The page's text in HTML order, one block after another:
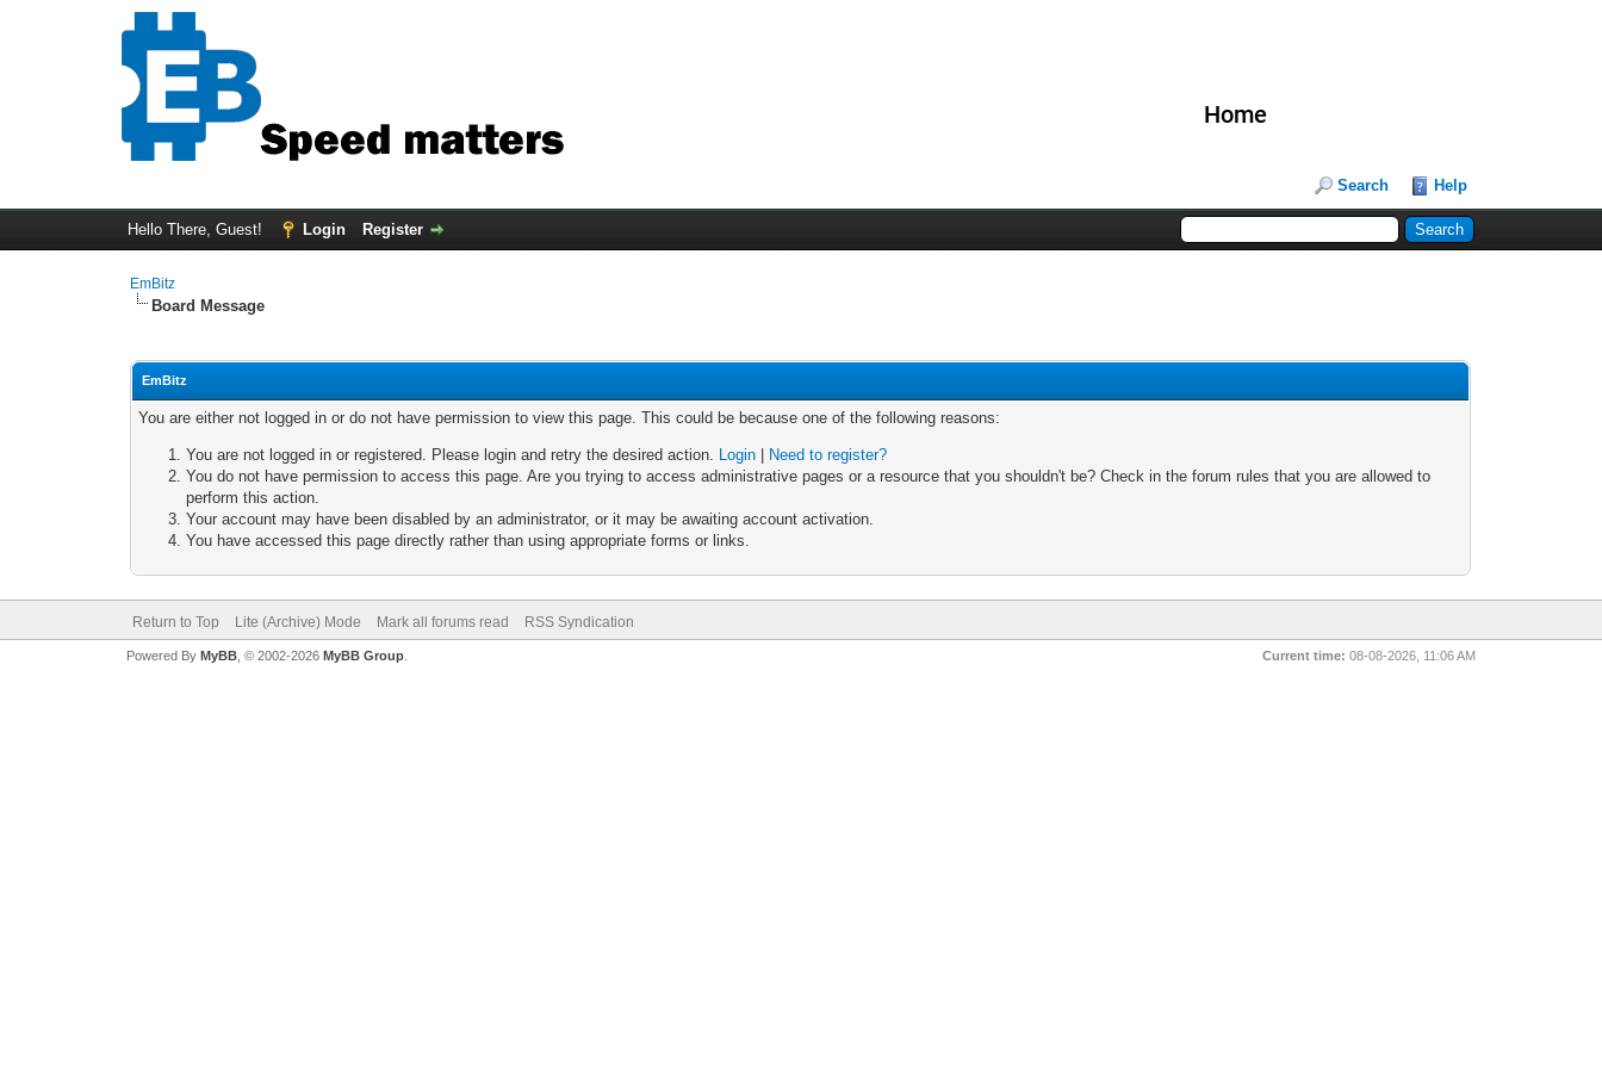
Home
Search Help
Hello There, Guest! Login Register
EmBitz
Board Message
EmBitz
You are either not logged in or do not have permission to view this page. This could be because one of the following reasons:
You are not logged in or registered. Please login and retry the desired action. Login
Need to register?
You do not have permission to access this page. Are you trying to access administrative pages or a resource that you shouldn't be? Check in the forum rules that you are allowed to
perform this action.
Your account may have been disabled by an administrator, or it may be awaiting account activation.
You have accessed this page directly rather than using appropriate forms or links.
Return to Top Lite (Archive) Mode Mark all forums read RSS Syndication
Current time: 08-08-2026, 11:06 AM
Powered By MyBB, © 2002-2026 MyBB Group.